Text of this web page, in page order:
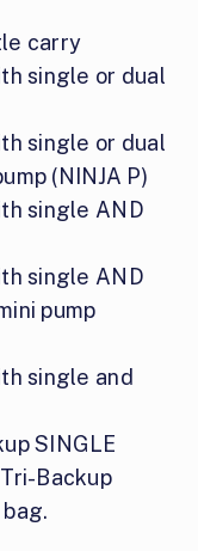
carry
single or dual
single or dual
(NINJA P)
single AND
single AND
pump
single and
SINGLE
Backup